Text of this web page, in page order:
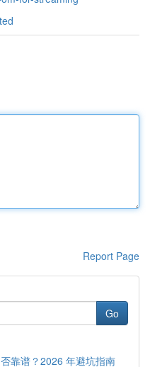
Report Page
Go
靠谱？2026 年避坑指南